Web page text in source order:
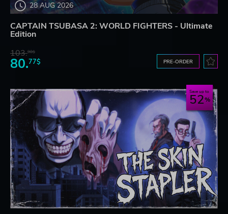
28 AUG 2026
CAPTAIN TSUBASA 2: WORLD FIGHTERS - Ultimate
Edition
103.98$
80.77$ PRE-ORDER
Save up to
52